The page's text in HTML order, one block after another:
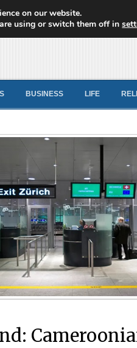
BUSINESS LIFE
on our website.
using or switch them off in